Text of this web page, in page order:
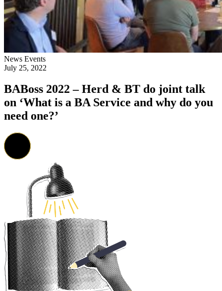
News Events
July 25, 2022
BABoss 2022 – Herd & BT do joint talk
on ‘What is a BA Service and why do you
need one?’